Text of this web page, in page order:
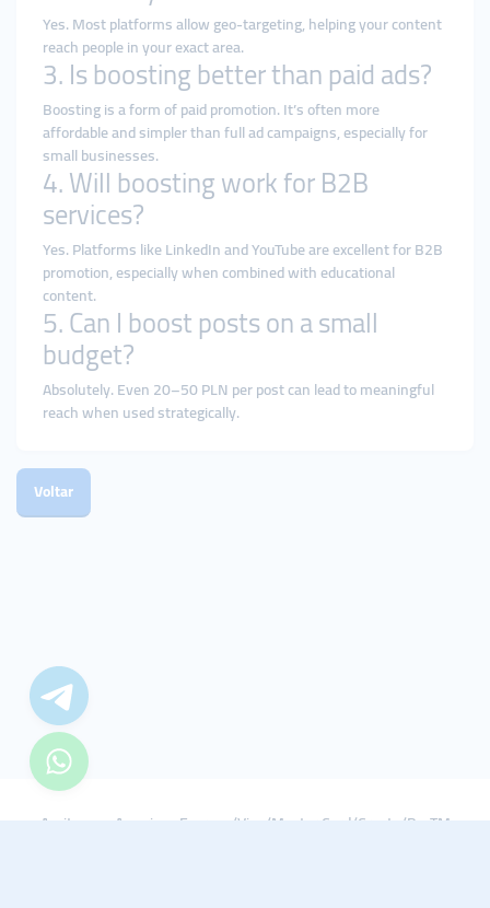
Yes. Most platforms allow geo-targeting, helping your content
reach people in your exact area.
3. Is boosting better than paid ads?
Boosting is a form of paid promotion. It’s often more
affordable and simpler than full ad campaigns, especially for
small businesses.
4. Will boosting work for B2B
services?
Yes. Platforms like LinkedIn and YouTube are excellent for B2B
promotion, especially when combined with educational
content.
5. Can I boost posts on a small
budget?
Absolutely. Even 20–50 PLN per post can lead to meaningful
reach when used strategically.
Voltar
Aceitamos: American Express/Visa/Master Card/Crypto/PayTM